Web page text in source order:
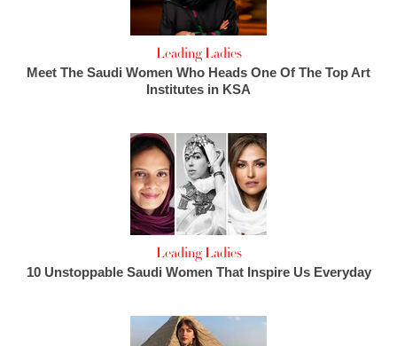
Leading Ladies
Meet The Saudi Women Who Heads One Of The Top Art
Institutes in KSA
Leading Ladies
10 Unstoppable Saudi Women That Inspire Us Everyday